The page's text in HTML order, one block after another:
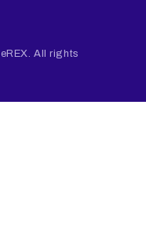
All rights